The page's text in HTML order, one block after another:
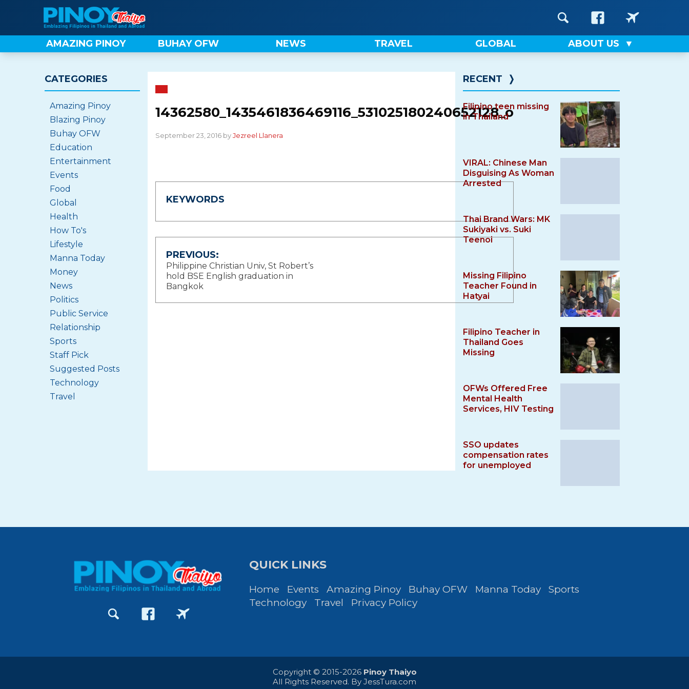
content
AMAZING PINOY BUHAY OFW NEWS TRAVEL GLOBAL ABOUT US
14362580_1435461836469116_531025180240652128_o
September 23, 2016 byJezreel Llanera
KEYWORDS
Post
navigation
PREVIOUS:
Philippine Christian Univ, St Robert’s
hold BSE English graduation in
Bangkok
RECENT ❭
Filipino teen missing
in Thailand
VIRAL: Chinese Man
Disguising As Woman
Arrested
Thai Brand Wars: MK
Sukiyaki vs. Suki
Teenoi
Missing Filipino
Teacher Found in
Hatyai
Filipino Teacher in
Thailand Goes
Missing
OFWs Offered Free
Mental Health
Services, HIV Testing
SSO updates
compensation rates
for unemployed
CATEGORIES
Amazing Pinoy
Blazing Pinoy
Buhay OFW
Education
Entertainment
Events
Food
Global
Health
How To's
Lifestyle
Manna Today
Money
News
Politics
Public Service
Relationship
Sports
Staff Pick
Suggested Posts
Technology
Travel
QUICK LINKS
Home Events Amazing Pinoy Buhay OFW Manna Today
Sports
Technology
Travel Privacy Policy
Copyright © 2015-2026 Pinoy Thaiyo
All Rights Reserved. By JessTura.com